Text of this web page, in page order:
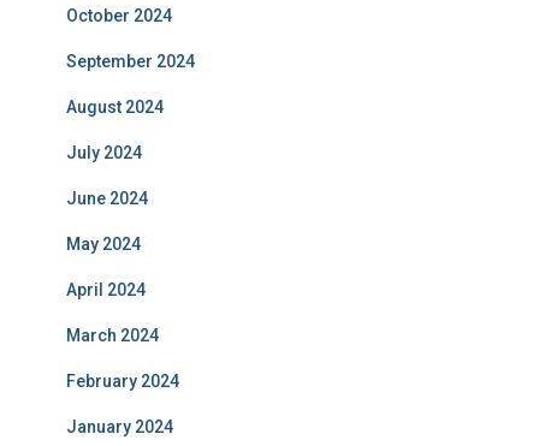
October 2024
September 2024
August 2024
July 2024
June 2024
May 2024
April 2024
March 2024
February 2024
January 2024